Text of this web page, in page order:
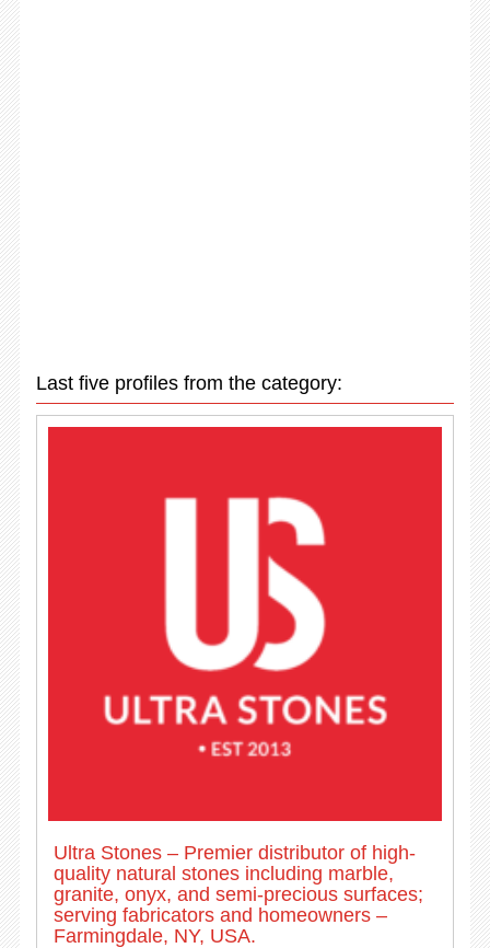
Last five profiles from the category:
Ultra Stones – Premier distributor of high-
quality natural stones including marble,
granite, onyx, and semi-precious surfaces;
serving fabricators and homeowners –
Farmingdale, NY, USA.